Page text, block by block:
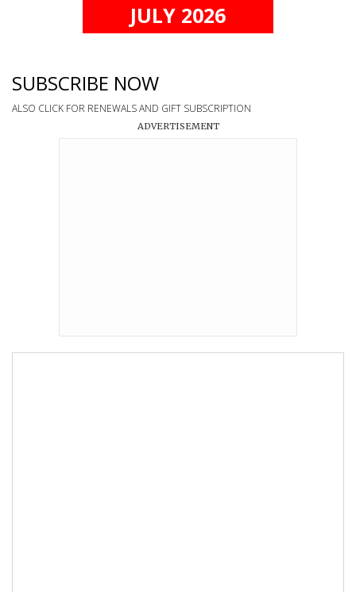
JULY 2026
SUBSCRIBE NOW
ALSO CLICK FOR RENEWALS AND GIFT SUBSCRIPTION
ADVERTISEMENT